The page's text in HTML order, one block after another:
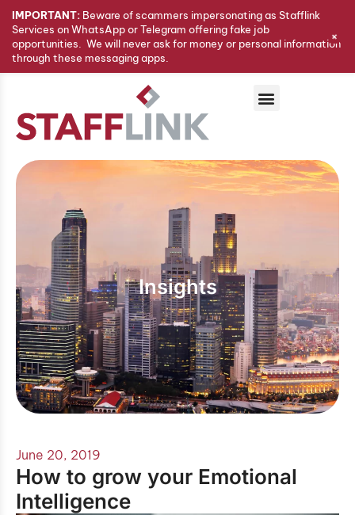
Insights
June 20, 2019
How to grow your Emotional
Intelligence
IMPORTANT: Beware of scammers impersonating as Stafflink
Services on WhatsApp or Telegram offering fake job
opportunities. We will never ask for money or personal information
through these messaging apps.
+